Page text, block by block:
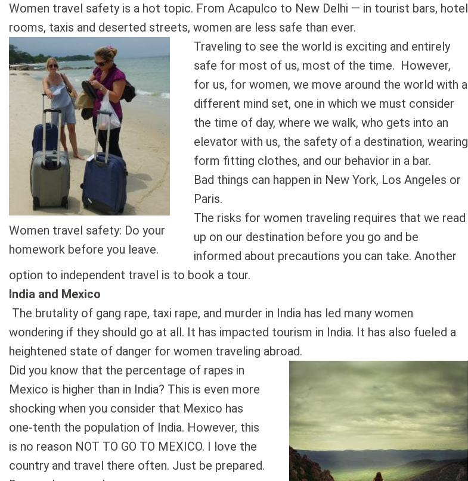
Women travel safety is a hot topic. From Acapulco to New Delhi — in tourist bars, hotel
rooms, taxis and deserted streets, women are less safe than ever.
Women travel safety: Do your
homework before you leave.
Traveling to see the world is exciting and entirely
safe for most of us, most of the time. However,
for us, for women, we move around the world with a
different mind set, one in which we must consider
the time of day, where we walk, who gets into an
elevator with us, the safety of a destination, wearing
form fitting clothes, and our behavior in a bar.
Bad things can happen in New York, Los Angeles or
Paris.
The risks for women traveling requires that we read
up on our destination before you go and be
informed about precautions you can take. Another
option to independent travel is to book a tour.
India and Mexico
The brutality of gang rape, taxi rape, and murder in India has led many women
wondering if they should go at all. It has impacted tourism in India. It has also fueled a
heightened state of danger for women traveling abroad.
Did you know that the percentage of rapes in
Mexico is higher than in India? This is even more
shocking when you consider that Mexico has
one-tenth the population of India. However, this
is no reason NOT TO GO TO MEXICO. I love the
country and travel there often. Just be prepared.